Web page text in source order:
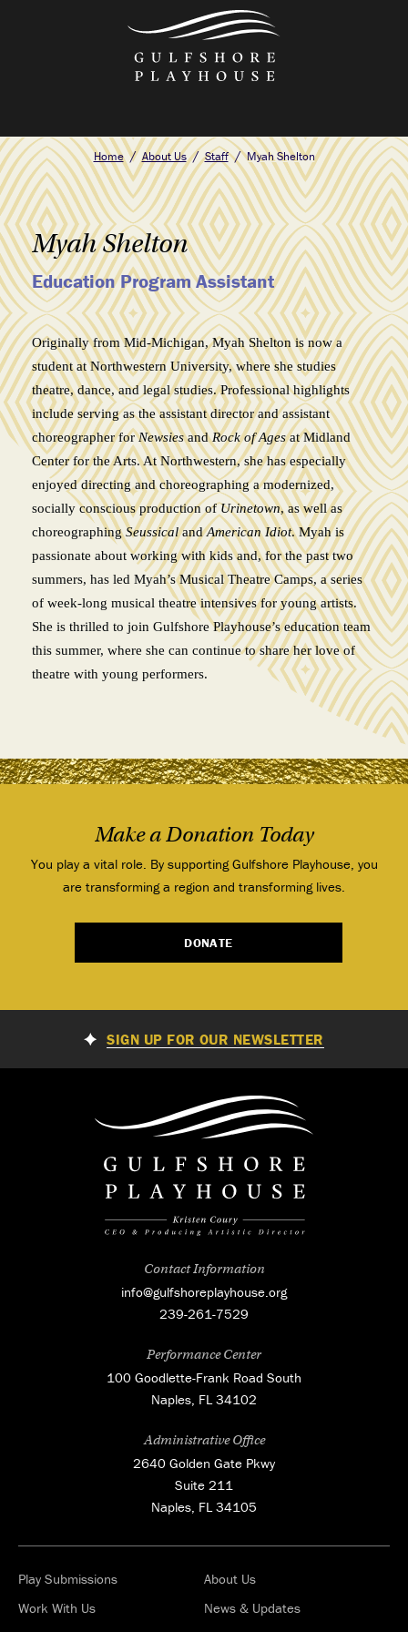
Home About Us Staff Myah Shelton
Myah Shelton
Education Program Assistant
Originally from Mid-Michigan, Myah Shelton is now a
student at Northwestern University, where she studies
theatre, dance, and legal studies. Professional highlights
include serving as the assistant director and assistant
choreographer forNewsiesandRock of Agesat Midland
Center for the Arts. At Northwestern, she has especially
enjoyed directing and choreographing a modernized,
socially conscious production ofUrinetown, as well as
choreographingSeussicalandAmerican Idiot. Myah is
passionate about working with kids and, for the past two
summers, has led Myah’s Musical Theatre Camps, a series
of week-long musical theatre intensives for young artists.
She is thrilled to join Gulfshore Playhouse’s education team
this summer, where she can continue to share her love of
theatre with young performers.
Make a Donation Today
You play a vital role. By supporting Gulfshore Playhouse, you
are transforming a region and transforming lives.
DONATE
SIGN UP FOR OUR NEWSLETTER
Contact Information
info@gulfshoreplayhouse.org
239-261-7529
Performance Center
100 Goodlette-Frank Road South
Naples, FL 34102
Administrative Office
2640 Golden Gate Pkwy
Suite 211
Naples, FL 34105
Play Submissions
Work With Us
About Us
News & Updates